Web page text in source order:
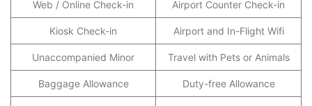
Web / Online Check-in Airport Counter Check-in
Kiosk Check-in Airport and In-Flight Wifi
Unaccompanied Minor Travel with Pets or Animals
Baggage Allowance Duty-free Allowance